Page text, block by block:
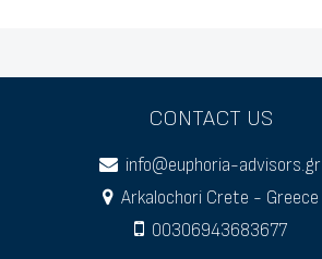
CONTACT US
info@euphoria-advisors.gr
Arkalochori Crete - Greece
00306943683677